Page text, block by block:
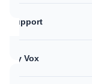
Support
My Vox